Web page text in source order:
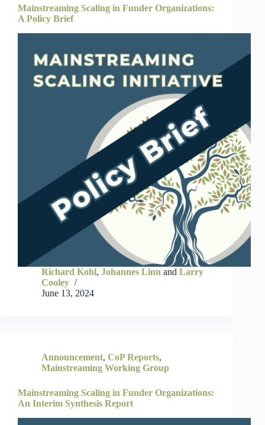
Mainstreaming Scaling in Funder Organizations:
A Policy Brief
Richard Kohl, Johannes Linn and Larry
Cooley
June 13, 2024
Announcement, CoP Reports,
Mainstreaming Working Group
Mainstreaming Scaling in Funder Organizations:
An Interim Synthesis Report